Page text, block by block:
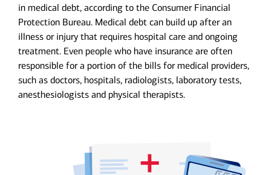
in medical debt, according to the Consumer Financial
Protection Bureau. Medical debt can build up after an
illness or injury that requires hospital care and ongoing
treatment. Even people who have insurance are often
responsible for a portion of the bills for medical providers,
such as doctors, hospitals, radiologists, laboratory tests,
anesthesiologists and physical therapists.